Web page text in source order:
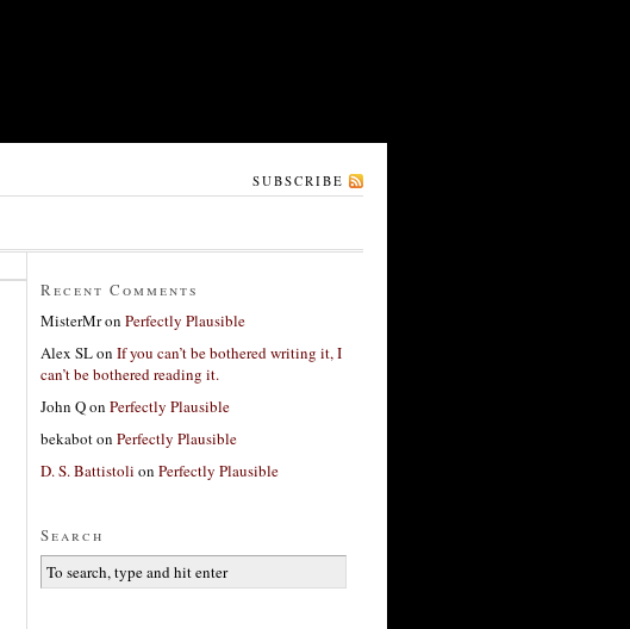
SUBSCRIBE
Recent Comments
MisterMron Perfectly Plausible
Alex SLon If you can’t be bothered writing it, I
can’t be bothered reading it.
John Qon Perfectly Plausible
bekaboton Perfectly Plausible
D. S. Battistoli on Perfectly Plausible
Search